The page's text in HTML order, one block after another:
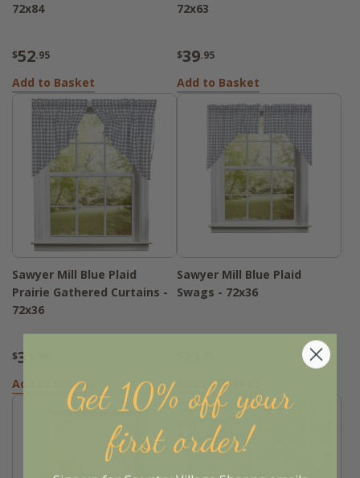
72x84
$52.95
Add to Basket
72x63
$39.95
Add to Basket
Sawyer Mill Blue Plaid
Prairie Gathered Curtains -
72x36
$31
Add to Basket
Sawyer Mill Blue Plaid
Swags - 72x36
Add to Basket
Get 10% off your
first order!